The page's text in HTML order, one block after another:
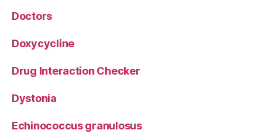
Doctors
Doxycycline
Drug Interaction Checker
Dystonia
Echinococcus granulosus